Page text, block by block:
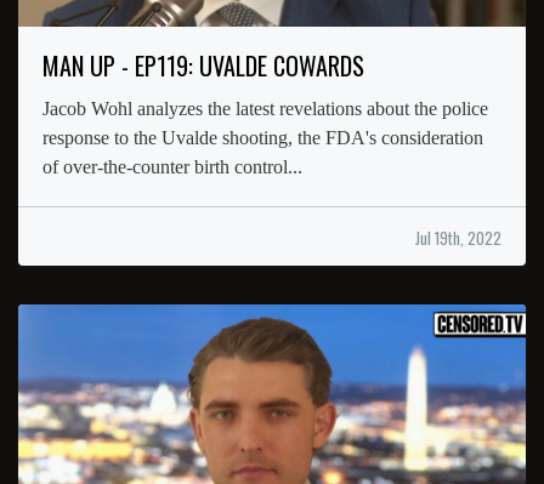
MAN UP - EP119: UVALDE COWARDS
Jacob Wohl analyzes the latest revelations about the police
response to the Uvalde shooting, the FDA's consideration
of over-the-counter birth control...
Jul 19th, 2022